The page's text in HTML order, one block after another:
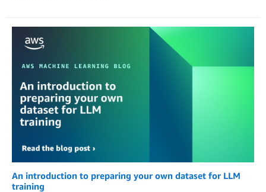
An introduction to preparing your own dataset for LLM
training